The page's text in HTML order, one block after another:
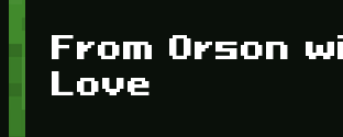
From Orson
Love